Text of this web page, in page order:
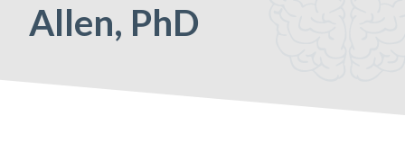
Allen, PhD